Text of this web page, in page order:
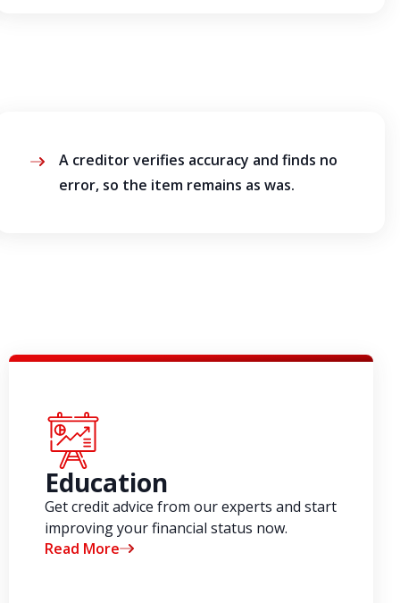
A creditor verifies accuracy and finds no
error, so the item remains as was.
Education
Get credit advice from our experts and start
improving your financial status now.
Read More